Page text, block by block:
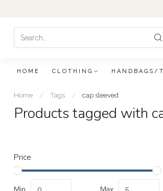
HOME CLOTHING HANDBAGS/
Home / Tags / cap sleeved
Products tagged with
Price
Min Max